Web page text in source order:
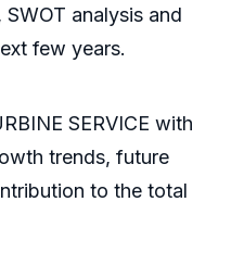
analysis and
few years.
SERVICE with
trends, future
to the total